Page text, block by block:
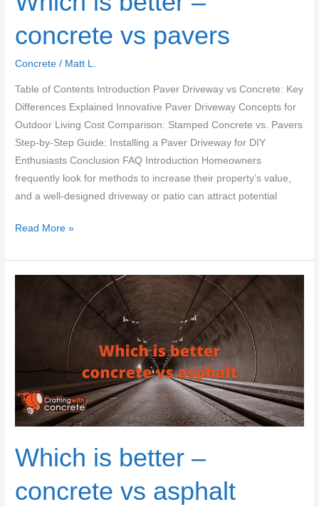
concrete vs pavers
Concrete / Matt L.
Table of Contents Introduction Paver Driveway vs Concrete: Key
Differences Explained Innovative Paver Driveway Concepts for
Outdoor Living Cost Comparison: Stamped Concrete vs. Pavers
Step-by-Step Guide: Installing a Paver Driveway for DIY
Enthusiasts Conclusion FAQ Introduction Homeowners
frequently look for methods to increase their property’s value,
and a well-designed driveway or patio can attract potential
Which
better
Read More »
Which is better –
concrete vs asphalt